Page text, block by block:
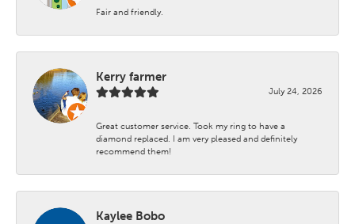
Fair and friendly.
Kerry farmer
July 24, 2026
Great customer service. Took my ring to have a
diamond replaced. I am very pleased and definitely
recommend them!
Kaylee Bobo